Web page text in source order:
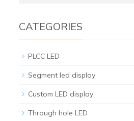
CATEGORIES
PLCC LED
Segment led display
Custom LED display
Through hole LED